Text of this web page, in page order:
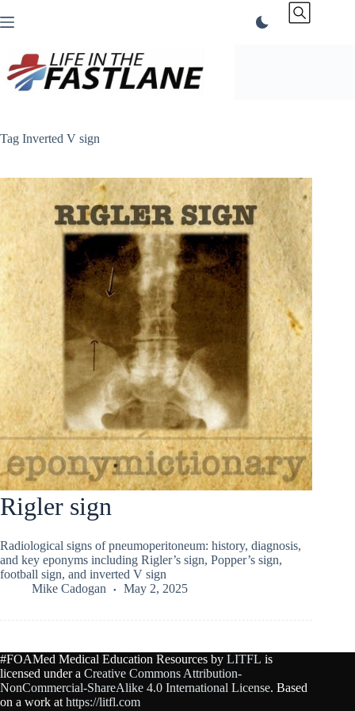
to
Tag Inverted V sign
Rigler sign
Radiological signs of pneumoperitoneum: history, diagnosis,
and key eponyms including Rigler’s sign, Popper’s sign,
football sign, and inverted V sign
Mike Cadogan
May 2, 2025
#FOAMed Medical Education Resources by LITFL is
licensed under a Creative Commons Attribution-
NonCommercial-ShareAlike 4.0 International License. Based
on a work at https://litfl.com